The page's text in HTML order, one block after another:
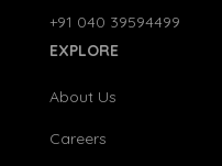
+91 040 39594499
EXPLORE
About Us
Careers